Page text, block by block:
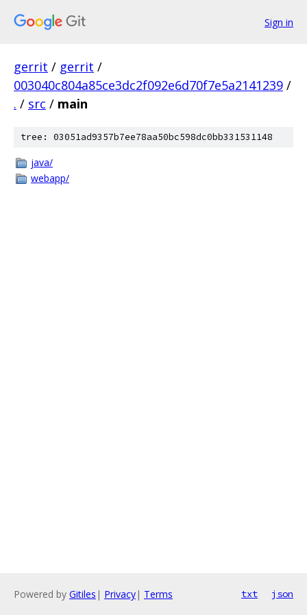
Sign in
gerrit / gerrit /
003040c804a85ce3dc2f092e6d70f7e5a2141239 /
. / src / main
tree: 03051ad9357b7ee78aa50bc598dc0bb331531148
java/
webapp/
Powered by Gitiles | Privacy| Terms txt json